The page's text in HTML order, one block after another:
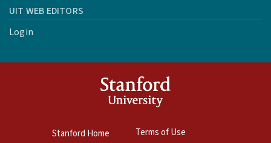
UIT WEB EDITORS
Login
Stanford Home Terms of Use